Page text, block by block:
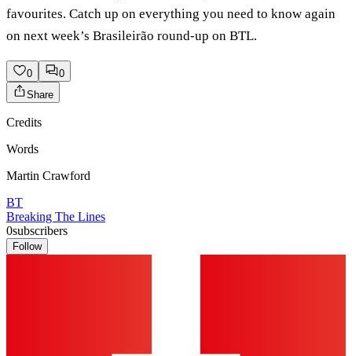
favourites. Catch up on everything you need to know again
on next week’s Brasileirão round-up on BTL.
0
0
Share
Credits
Words
Martin Crawford
BT
Breaking The Lines
0subscribers
Follow